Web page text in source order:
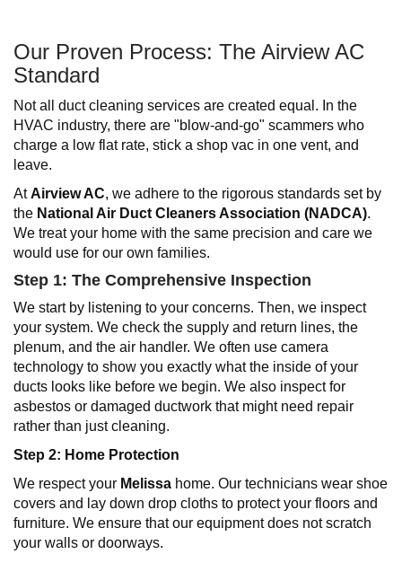
Our Proven Process: The Airview AC
Standard
Not all duct cleaning services are created equal. In the
HVAC industry, there are "blow-and-go" scammers who
charge a low flat rate, stick a shop vac in one vent, and
leave.
AtAirview AC, we adhere to the rigorous standards set by
the National Air Duct Cleaners Association (NADCA).
We treat your home with the same precision and care we
would use for our own families.
Step 1: The Comprehensive Inspection
We start by listening to your concerns. Then, we inspect
your system. We check the supply and return lines, the
plenum, and the air handler. We often use camera
technology to show you exactly what the inside of your
ducts looks like before we begin. We also inspect for
asbestos or damaged ductwork that might need repair
rather than just cleaning.
Step 2: Home Protection
We respect your Melissa home. Our technicians wear shoe
covers and lay down drop cloths to protect your floors and
furniture. We ensure that our equipment does not scratch
your walls or doorways.